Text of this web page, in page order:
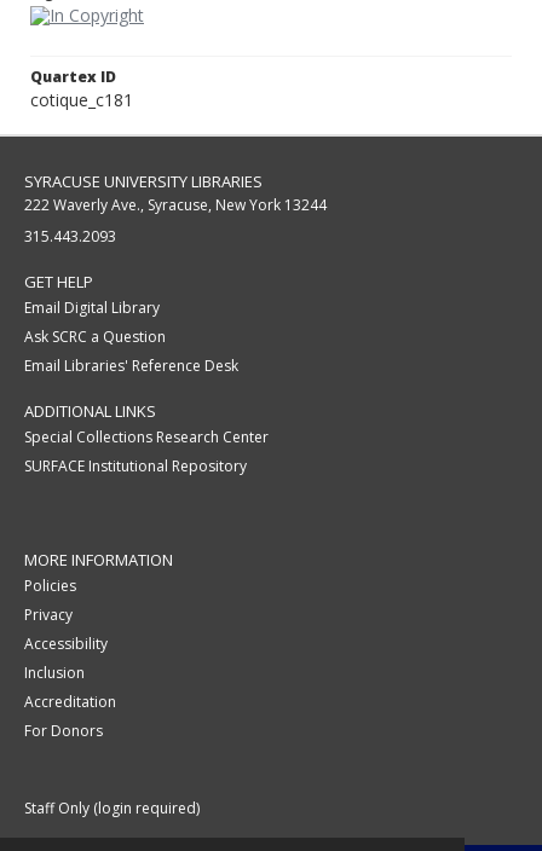
Quartex ID
cotique_c181
SYRACUSE UNIVERSITY LIBRARIES
222 Waverly Ave., Syracuse, New York 13244
315.443.2093
GET HELP
Email Digital Library
Ask SCRC a Question
Email Libraries' Reference Desk
ADDITIONAL LINKS
Special Collections Research Center
SURFACE Institutional Repository
MORE INFORMATION
Policies
Privacy
Accessibility
Inclusion
Accreditation
For Donors
Staff Only (login required)